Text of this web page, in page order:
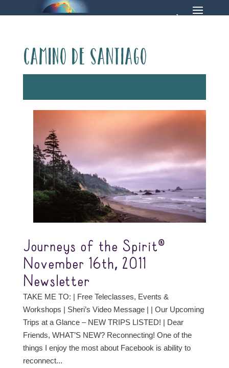
Camino de Santiago
Journeys of the Spirit®
November 16th, 2011
Newsletter
TAKE ME TO: | Free Teleclasses, Events &
Workshops | Sheri’s Video Message | | Our Upcoming
Trips at a Glance – NEW TRIPS LISTED! | Dear
Friends, WHAT’S NEW? Reconnecting! One of the
things I enjoy the most about Facebook is ability to
reconnect...